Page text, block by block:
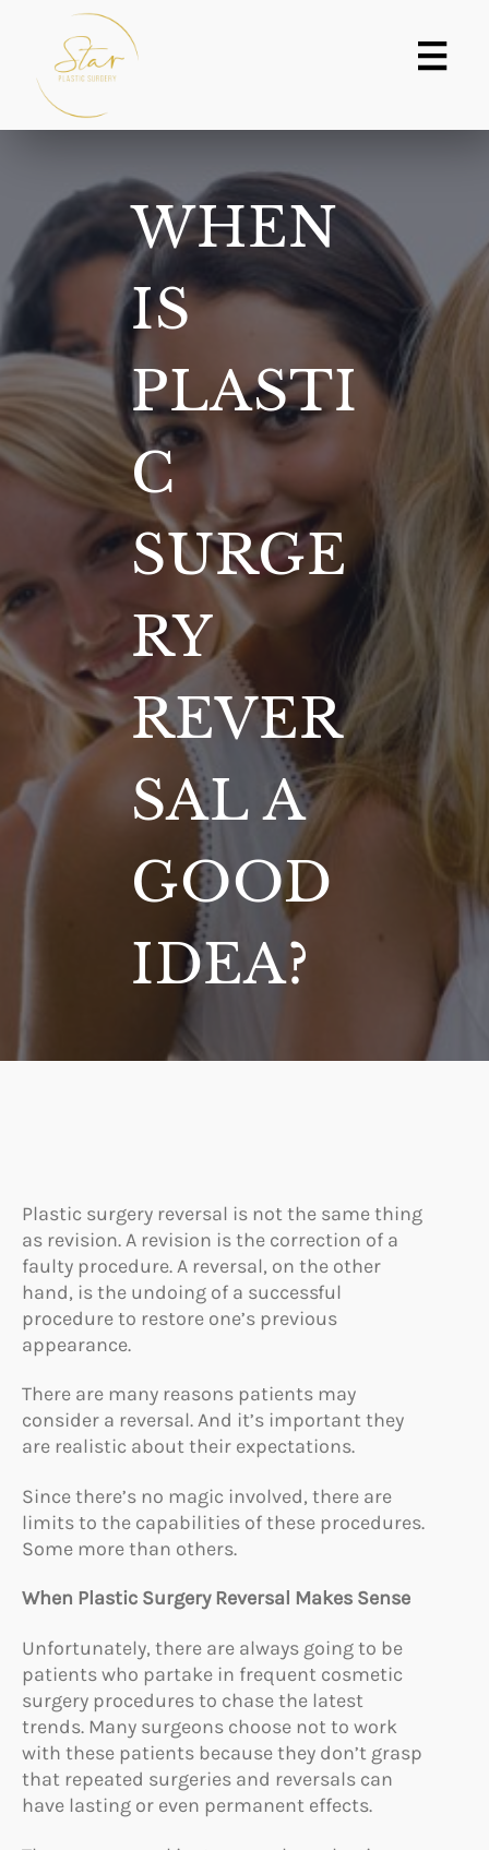
content
WHEN
IS
PLASTI
C
SURGE
RY
REVER
SAL A
GOOD
IDEA?
Plastic surgery reversal is not the same thing
as revision. A revision is the correction of a
faulty procedure. A reversal, on the other
hand, is the undoing of a successful
procedure to restore one’s previous
appearance.
There are many reasons patients may
consider a reversal. And it’s important they
are realistic about their expectations.
Since there’s no magic involved, there are
limits to the capabilities of these procedures.
Some more than others.
When Plastic Surgery Reversal Makes Sense
Unfortunately, there are always going to be
patients who partake in frequent cosmetic
surgery procedures to chase the latest
trends. Many surgeons choose not to work
with these patients because they don’t grasp
that repeated surgeries and reversals can
have lasting or even permanent effects.